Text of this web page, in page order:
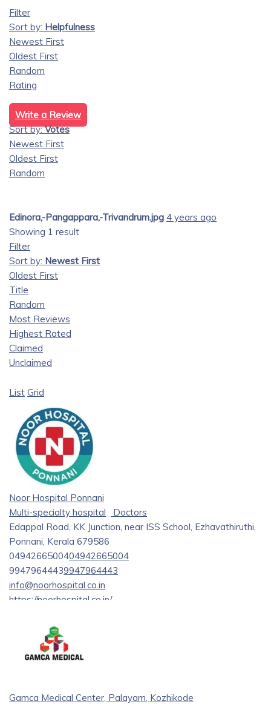
Filter
Sort by: Helpfulness
Newest First
Oldest First
Random
Rating
Write a Review
Sort by:Votes
Newest First
Oldest First
Random
Edinora,-Pangappara,-Trivandrum.jpg 4 years ago
Showing 1 result
Filter
Sort by: Newest First
Oldest First
Title
Random
Most Reviews
Highest Rated
Claimed
Unclaimed
List Grid
Noor Hospital Ponnani
Multi-specialty hospital
Doctors
Edappal Road, KK Junction, near ISS School, Ezhavathiruthi,
Ponnani, Kerala 679586
0494266500404942665004
99479644439947964443
info@noorhospital.co.in
https://noorhospital.co.in/
hospital and one of the best for care in diabetes, podiatry,
and endocrinology. The hospital provides professional
management of diabetes and foot care through state-of-
Urology, and Gynaecology. The care Noor Hospital extends
Gamca Medical Center, Palayam, Kozhikode